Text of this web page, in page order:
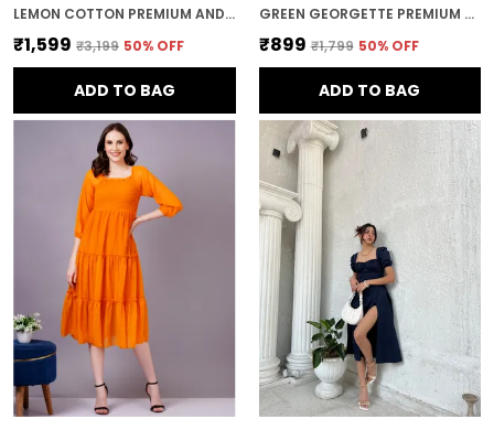
LEMON COTTON PREMIUM AND ELEGANT MIDI DRESS FOR WOMEN
₹1,599 ₹3,199 50% OFF
ADD TO BAG
GREEN GEORGETTE PREMIUM AND ELEGANT MIDI DRESS FOR WOMEN
₹899 ₹1,799 50% OFF
ADD TO BAG